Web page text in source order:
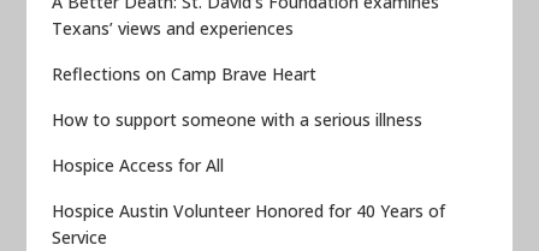
Texans’ views and experiences
Reflections on Camp Brave Heart
How to support someone with a serious illness
Hospice Access for All
Hospice Austin Volunteer Honored for 40 Years of
Service